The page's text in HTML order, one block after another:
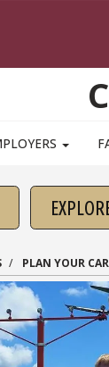
PLAN YOUR